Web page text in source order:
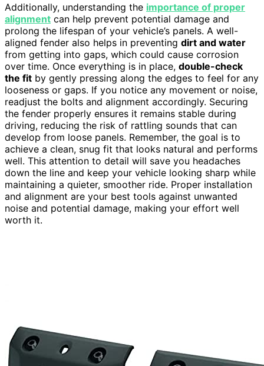
Additionally, understanding the importance of proper
alignment can help prevent potential damage and
prolong the lifespan of your vehicle’s panels. A well-
aligned fender also helps in preventing dirt and water
from getting into gaps, which could cause corrosion
over time. Once everything is in place, double-check
the fit by gently pressing along the edges to feel for any
looseness or gaps. If you notice any movement or noise,
readjust the bolts and alignment accordingly. Securing
the fender properly ensures it remains stable during
driving, reducing the risk of rattling sounds that can
develop from loose panels. Remember, the goal is to
achieve a clean, snug fit that looks natural and performs
well. This attention to detail will save you headaches
down the line and keep your vehicle looking sharp while
maintaining a quieter, smoother ride. Proper installation
and alignment are your best tools against unwanted
noise and potential damage, making your effort well
worth it.